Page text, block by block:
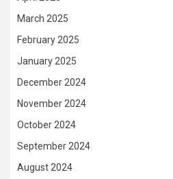
March 2025
February 2025
January 2025
December 2024
November 2024
October 2024
September 2024
August 2024